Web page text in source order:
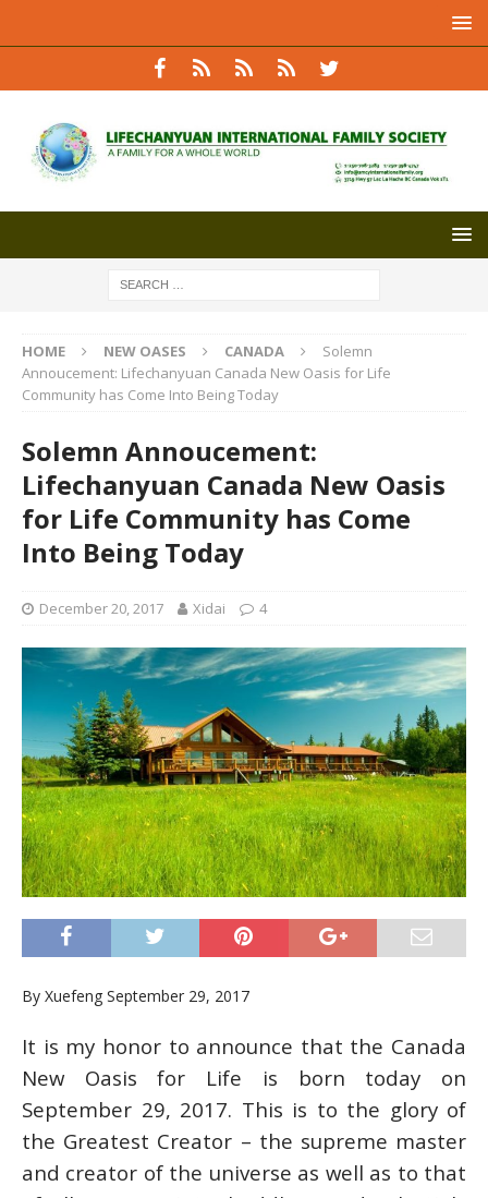
HOME NEW OASES CANADA
Solemn
Annoucement: Lifechanyuan Canada New Oasis for Life
Community has Come Into Being Today
Solemn Annoucement:
Lifechanyuan Canada New Oasis
for Life Community has Come
Into Being Today
December 20, 2017 Xidai 4
By Xuefeng September 29, 2017
It is my honor to announce that the Canada
New Oasis for Life is born today on
September 29, 2017. This is to the glory of
the Greatest Creator – the supreme master
and creator of the universe as well as to that